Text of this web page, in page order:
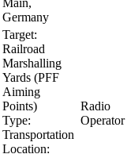
Main,
Germany
Target:
Railroad
Marshalling
Yards (PFF
Aiming
Points)
Type:
Transportation
Location:
Radio
Operator